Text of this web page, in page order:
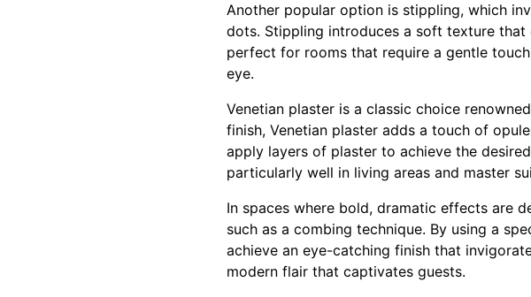
Another popular option is stippling, which
dots. Stippling introduces a soft texture
perfect for rooms that require a gentle
eye.
Venetian plaster is a classic choice
finish, Venetian plaster adds a touch of
apply layers of plaster to achieve the
particularly well in living areas and master
In spaces where bold, dramatic effects are
such as a combing technique. By using a
achieve an eye-catching finish that
modern flair that captivates guests.